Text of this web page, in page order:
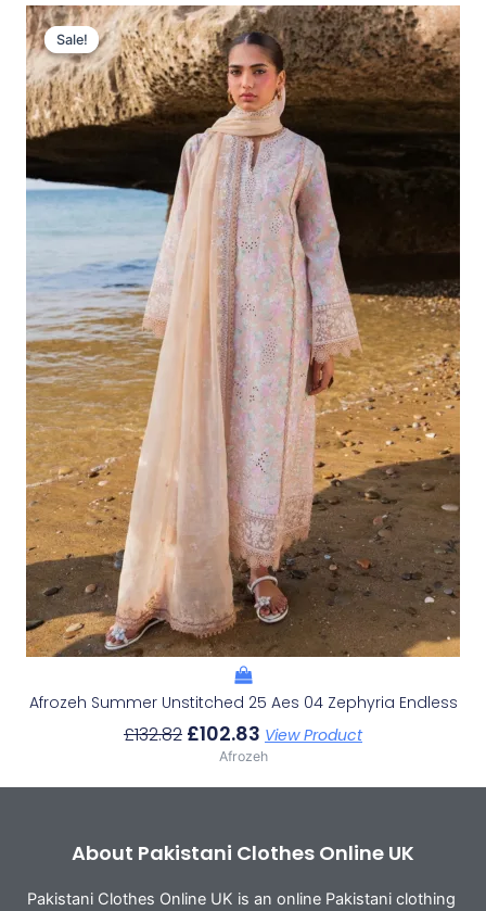
Sale!
Sale!
Afrozeh Summer Unstitched 25 Aes 04 Zephyria Endless
£132.82
Original
Price
Was:
£132.82.
£102.83
Current
Price
Is:
£102.83.
View Product
Afrozeh
About Pakistani Clothes Online UK
Pakistani Clothes Online UK is an online Pakistani clothing